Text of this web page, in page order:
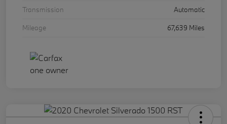
Transmission
Automatic
Mileage
67,639 Miles